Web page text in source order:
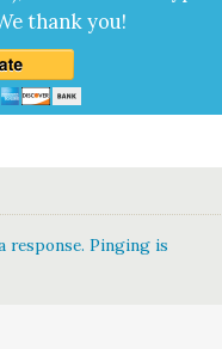
thank you!
response. Pinging is